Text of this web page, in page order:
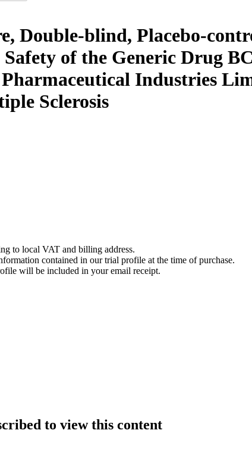
Double-blind, Placebo-
of the Generic Drug
Industries
Sclerosis
to local VAT and billing address.
contained in our trial profile at the time of purchase.
will be included in your email receipt.
to view this content